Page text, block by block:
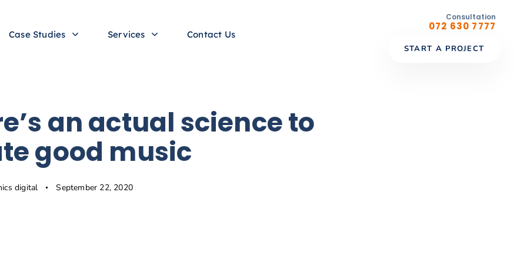
Case Studies Services Contact Us
Consultation
072 630 7777
START A PROJECT
an actual science to
good music
digital September 22, 2020